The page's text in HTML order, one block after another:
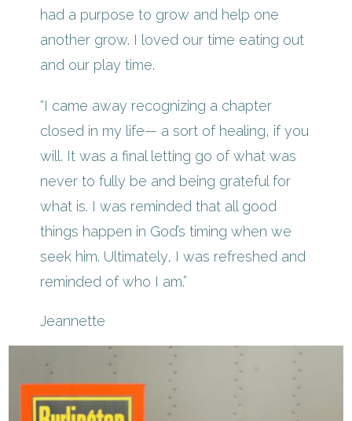
had a purpose to grow and help one
another grow. I loved our time eating out
and our play time.
“I came away recognizing a chapter
closed in my life— a sort of healing, if you
will. It was a final letting go of what was
never to fully be and being grateful for
what is. I was reminded that all good
things happen in God’s timing when we
seek him. Ultimately, I was refreshed and
reminded of who I am.”
Jeannette